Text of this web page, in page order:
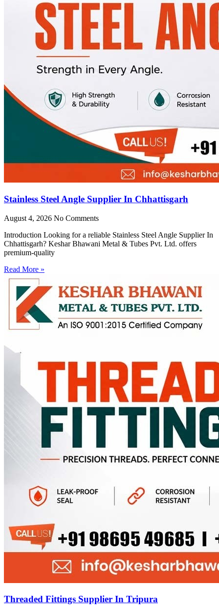
Stainless Steel Angle Supplier In Chhattisgarh
August 4, 2026 No Comments
Introduction Looking for a reliable Stainless Steel Angle Supplier In
Chhattisgarh? Keshar Bhawani Metal & Tubes Pvt. Ltd. offers
premium-quality
Read More »
Threaded Fittings Supplier In Tripura